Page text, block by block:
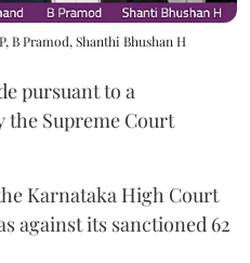
B Pramod, Shanthi Bhushan H
pursuant to a
the Supreme Court
Karnataka High Court
against its sanctioned 62